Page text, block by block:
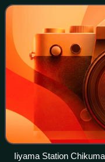
stop on the high-speed
Iiyama Station